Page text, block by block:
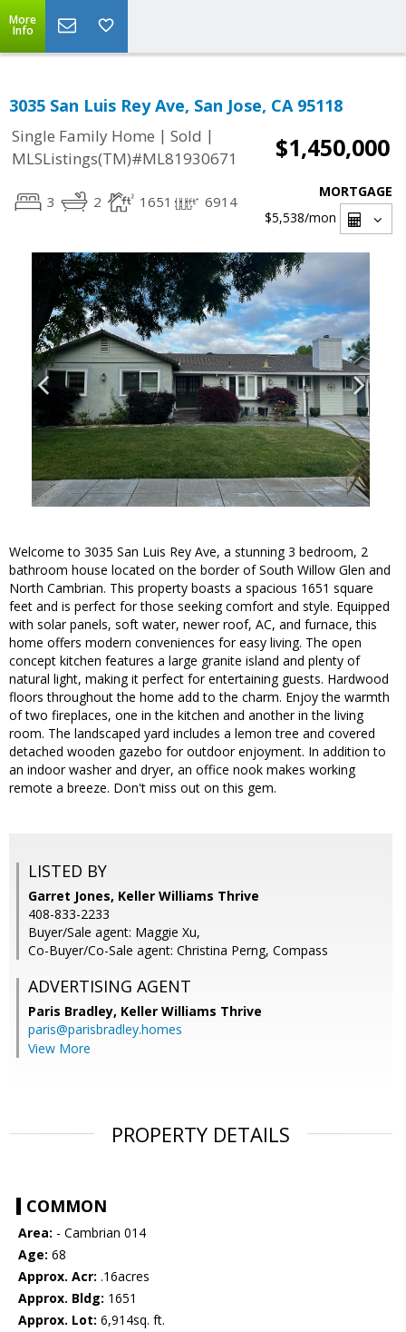
More
Info
3035 San Luis Rey Ave, San Jose, CA 95118
Single Family Home | Sold |
MLSListings(TM)#ML81930671
$1,450,000
3 2 1651 6914
MORTGAGE
$5,538/mon
Welcome to 3035 San Luis Rey Ave, a stunning 3 bedroom, 2
bathroom house located on the border of South Willow Glen and
North Cambrian. This property boasts a spacious 1651 square
feet and is perfect for those seeking comfort and style. Equipped
with solar panels, soft water, newer roof, AC, and furnace, this
home offers modern conveniences for easy living. The open
concept kitchen features a large granite island and plenty of
natural light, making it perfect for entertaining guests. Hardwood
floors throughout the home add to the charm. Enjoy the warmth
of two fireplaces, one in the kitchen and another in the living
room. The landscaped yard includes a lemon tree and covered
detached wooden gazebo for outdoor enjoyment. In addition to
an indoor washer and dryer, an office nook makes working
remote a breeze. Don't miss out on this gem.
LISTED BY
Garret Jones, Keller Williams Thrive
408-833-2233
Buyer/Sale agent: Maggie Xu,
Co-Buyer/Co-Sale agent: Christina Perng, Compass
ADVERTISING AGENT
Paris Bradley, Keller Williams Thrive
paris@parisbradley.homes
View More
PROPERTY DETAILS
COMMON
Area: - Cambrian 014
Age: 68
Approx. Acr: .16acres
Approx. Bldg: 1651
Approx. Lot: 6,914sq. ft.